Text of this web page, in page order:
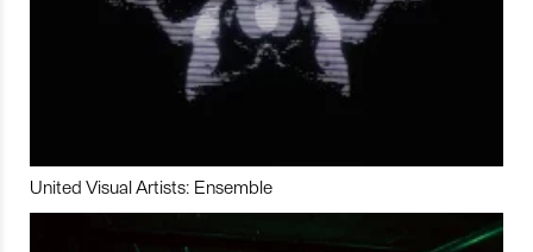
United Visual Artists: Ensemble